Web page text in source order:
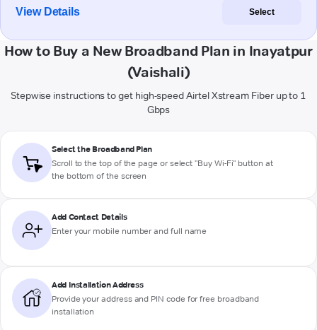
View Details Select
How to Buy a New Broadband Plan in Inayatpur
(Vaishali)
Stepwise instructions to get high-speed Airtel Xstream Fiber up to 1
Gbps
Select the Broadband Plan
Scroll to the top of the page or select "Buy Wi-Fi" button at
the bottom of the screen
Add Contact Details
Enter your mobile number and full name
Add Installation Address
Provide your address and PIN code for free broadband
installation